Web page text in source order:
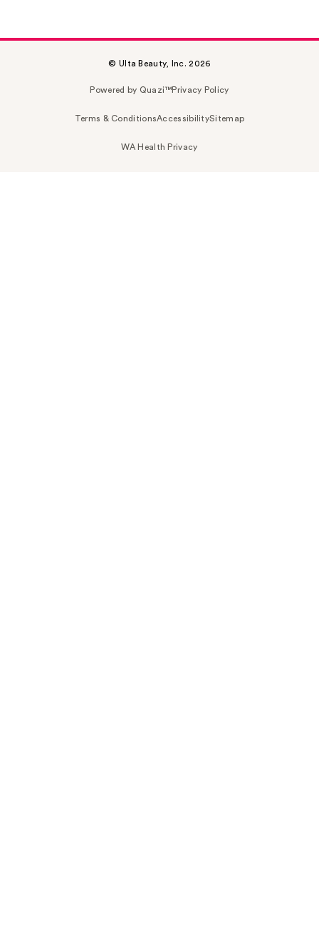
© Ulta Beauty, Inc. 2026
Powered by Quazi™Privacy Policy
Terms & ConditionsAccessibilitySitemap
WA Health Privacy